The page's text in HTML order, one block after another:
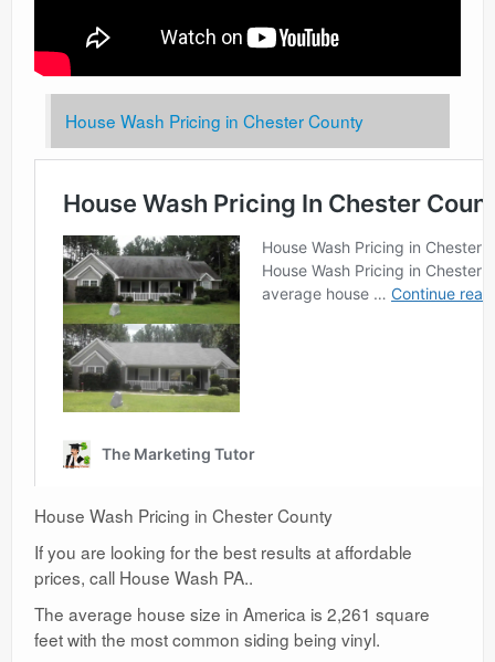
House Wash Pricing in Chester County
House Wash Pricing in Chester County
If you are looking for the best results at affordable
prices, call House Wash PA..
The average house size in America is 2,261 square
feet with the most common siding being vinyl.